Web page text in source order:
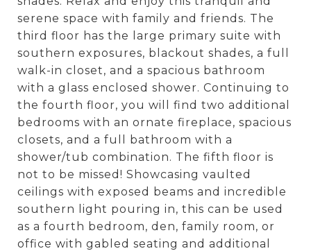
serene space with family and friends. The
third floor has the large primary suite with
southern exposures, blackout shades, a full
walk-in closet, and a spacious bathroom
with a glass enclosed shower. Continuing to
the fourth floor, you will find two additional
bedrooms with an ornate fireplace, spacious
closets, and a full bathroom with a
shower/tub combination. The fifth floor is
not to be missed! Showcasing vaulted
ceilings with exposed beams and incredible
southern light pouring in, this can be used
as a fourth bedroom, den, family room, or
office with gabled seating and additional